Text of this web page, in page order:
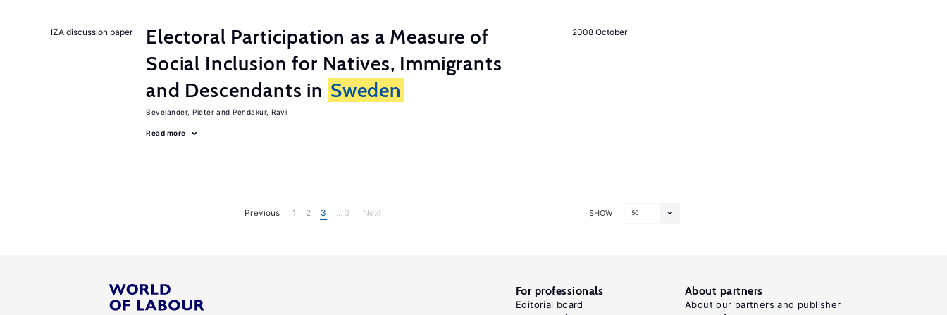
2008 October
IZA discussion paper
Electoral Participation as a Measure of
Social Inclusion for Natives, Immigrants
and Descendants in Sweden
Bevelander, Pieter Pendakur, Ravi
Read more
SHOW 50
Previous 1 2 3 ... 3 Next
For professionals
Editorial board
About partners
About our partners and publisher